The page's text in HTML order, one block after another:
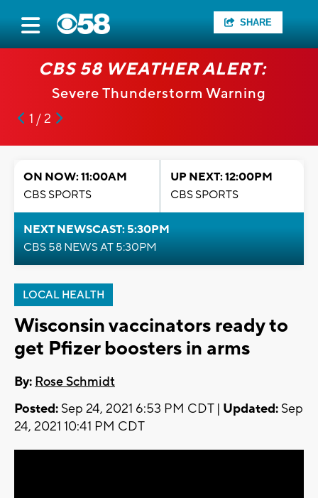
SHARE
CBS 58 WEATHER ALERT:
Severe Thunderstorm Warning
1 / 2
ON NOW: 11:00AM
CBS SPORTS
UP NEXT: 12:00PM
CBS SPORTS
NEXT NEWSCAST: 5:30PM
CBS 58 NEWS AT 5:30PM
LOCAL HEALTH
Wisconsin vaccinators ready to
get Pfizer boosters in arms
By: Rose Schmidt
Posted: Sep 24, 2021 6:53 PM CDT | Updated: Sep
24, 2021 10:41 PM CDT